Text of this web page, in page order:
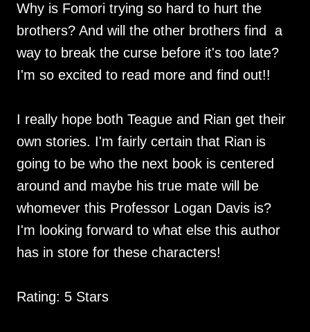
Why is Fomori trying so hard to hurt the
brothers? And will the other brothers find a
way to break the curse before it's too late?
I'm so excited to read more and find out!!
I really hope both Teague and Rian get their
own stories. I'm fairly certain that Rian is
going to be who the next book is centered
around and maybe his true mate will be
whomever this Professor Logan Davis is?
I'm looking forward to what else this author
has in store for these characters!
Rating: 5 Stars